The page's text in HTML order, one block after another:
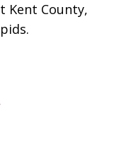
Kent County,